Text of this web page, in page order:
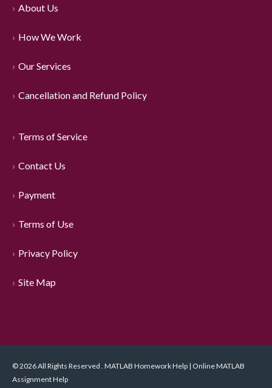
About Us
How We Work
Our Services
Cancellation and Refund Policy
Terms of Service
Contact Us
Payment
Terms of Use
Privacy Policy
Site Map
© 2026 All Rights Reserved . MATLAB Homework Help | Online MATLAB
Assignment Help